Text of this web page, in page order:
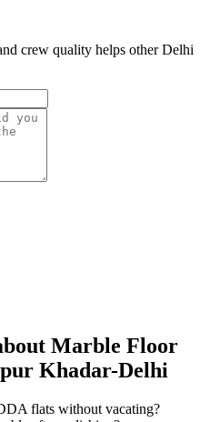
crew quality helps other Delhi
Marble Floor
Khadar-Delhi
flats without vacating?